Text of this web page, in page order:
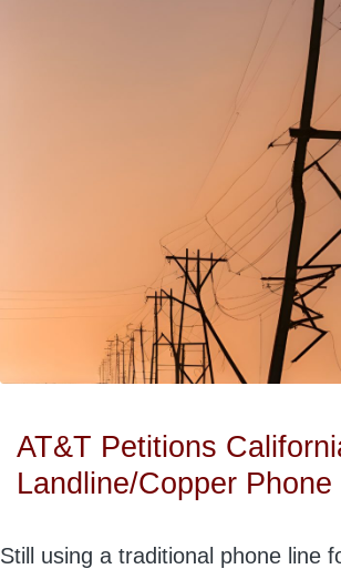
AT&T Petitions
Landline/Copper Phone
Still using a traditional phone line